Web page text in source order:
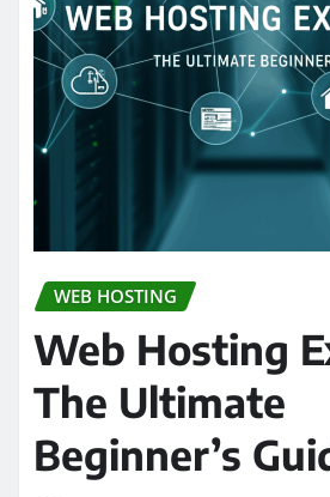
WEB HOSTING
Web Hosting
The Ultimate
Beginner’s